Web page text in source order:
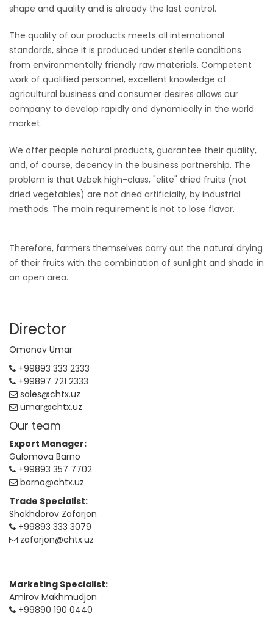
shape and quality and is already the last cantrol.
The quality of our products meets all international
standards, since it is produced under sterile conditions
from environmentally friendly raw materials. Competent
work of qualified personnel, excellent knowledge of
agricultural business and consumer desires allows our
company to develop rapidly and dynamically in the world
market.
We offer people natural products, guarantee their quality,
and, of course, decency in the business partnership. The
problem is that Uzbek high-class, "elite" dried fruits (not
dried vegetables) are not dried artificially, by industrial
methods. The main requirement is not to lose flavor.
Therefore, farmers themselves carry out the natural drying
of their fruits with the combination of sunlight and shade in
an open area.
Director
Omonov Umar
+99893 333 2333
+99897 721 2333
sales@chtx.uz
umar@chtx.uz
Our team
Export Manager:
Gulomova Barno
+99893 357 7702
barno@chtx.uz
Trade Specialist:
Shokhdorov Zafarjon
+99893 333 3079
zafarjon@chtx.uz
Marketing Specialist:
Amirov Makhmudjon
+99890 190 0440